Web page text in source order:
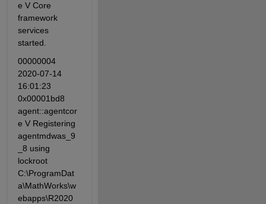
e V Core
framework
services
started.
00000004
2020-07-14
16:01:23
0x00001bd8
agent::agentcor
e V Registering
agentmdwas_9
_8 using
lockroot
C:\ProgramDat
a\MathWorks\w
ebapps\R2020